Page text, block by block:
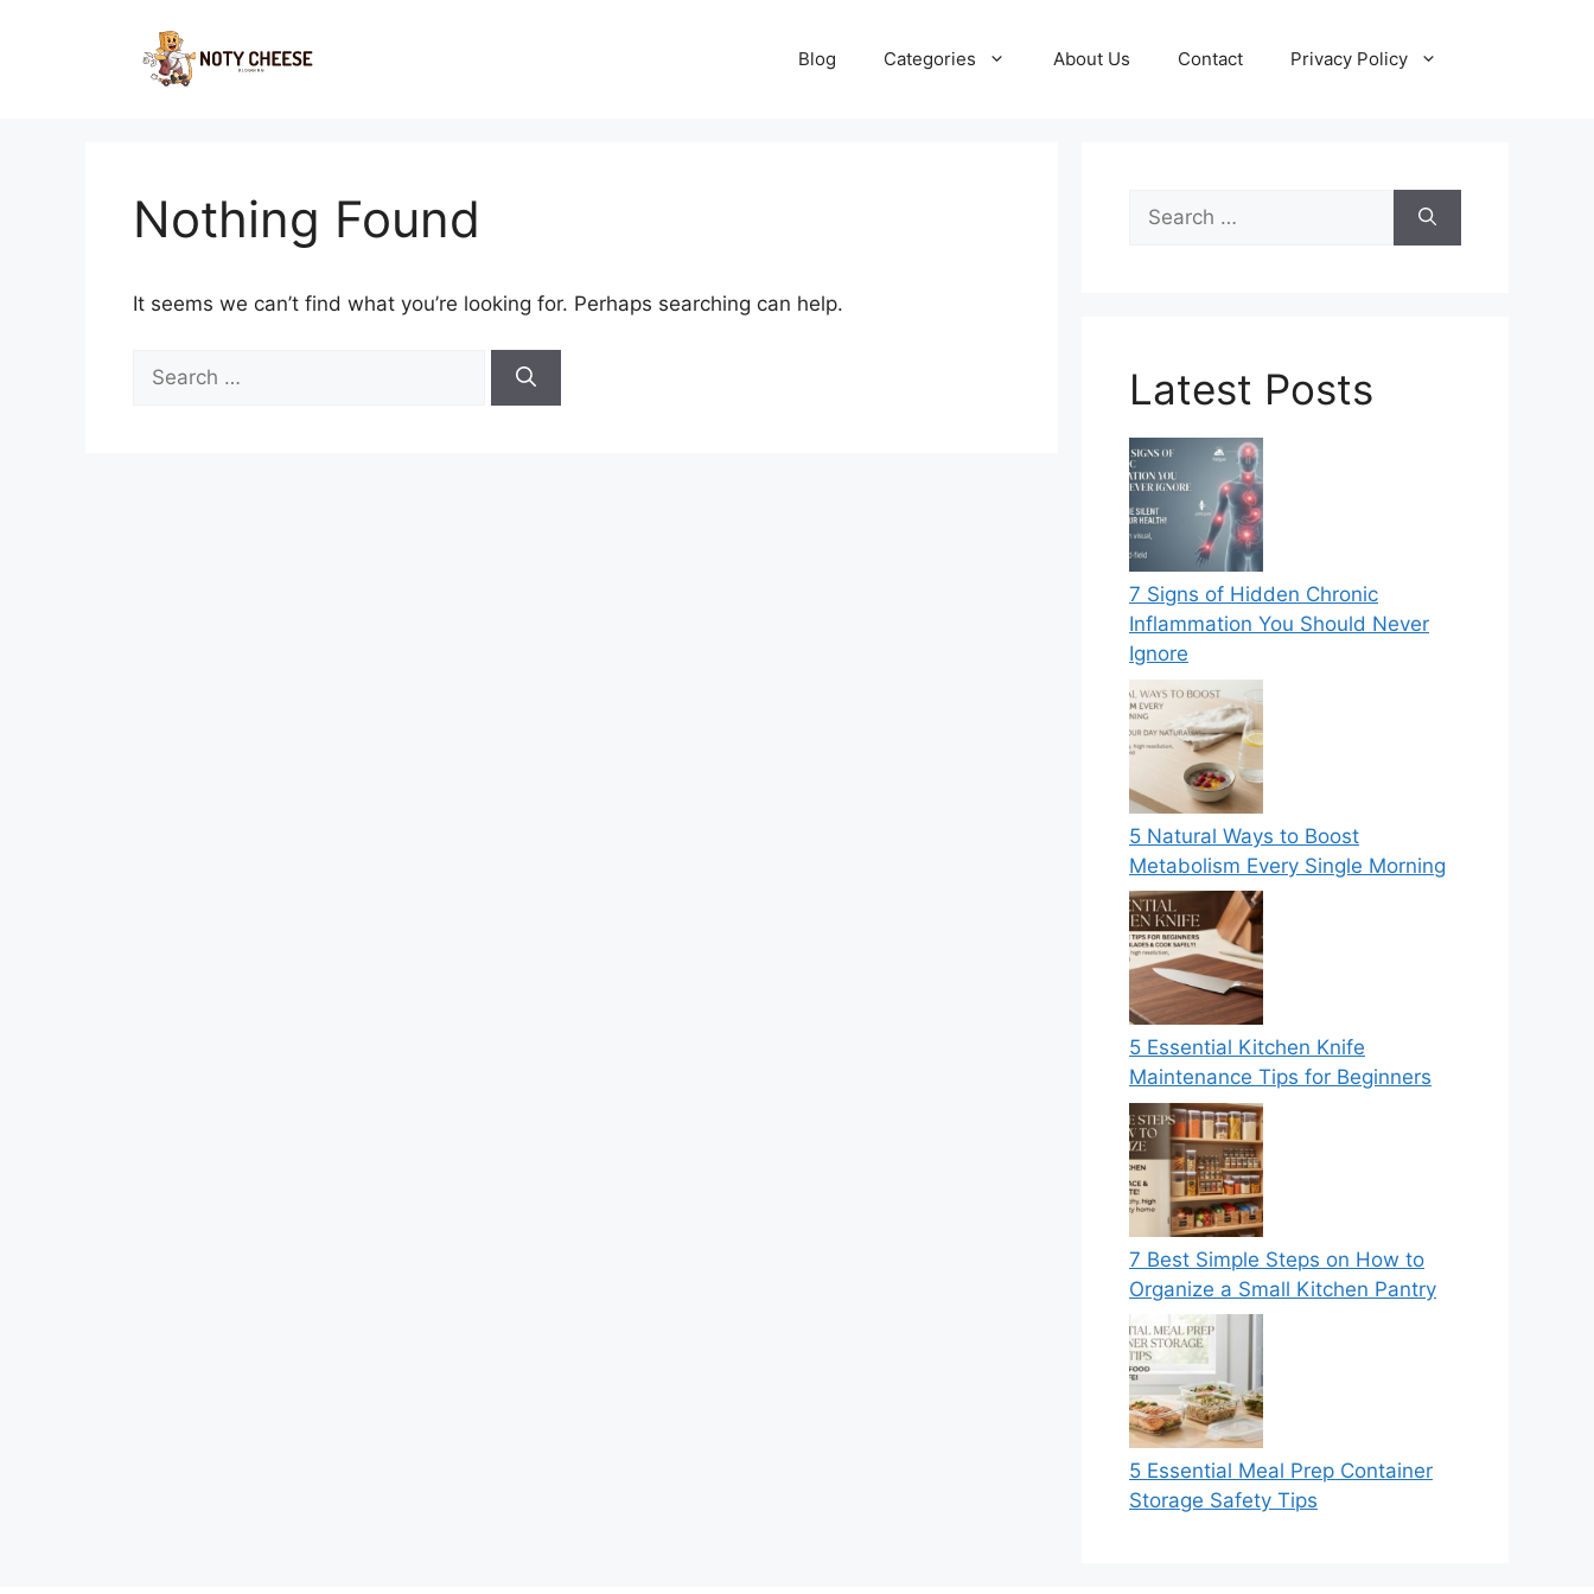
Blog Categories About Us Contact Privacy Policy
Nothing Found
It seems we can’t find what you’re looking for. Perhaps searching can help.
for:
Search
for:
Latest Posts
7 Signs of Hidden Chronic
Inflammation You Should Never
Ignore
5 Natural Ways to Boost
Metabolism Every Single Morning
5 Essential Kitchen Knife
Maintenance Tips for Beginners
7 Best Simple Steps on How to
Organize a Small Kitchen Pantry
5 Essential Meal Prep Container
Storage Safety Tips